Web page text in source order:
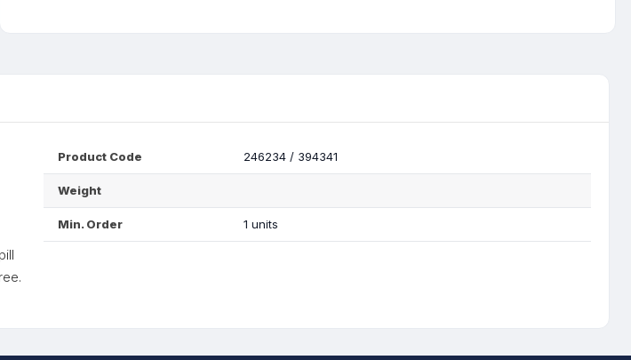
Product Code 246234 / 394341
Weight
Min. Order 1 units